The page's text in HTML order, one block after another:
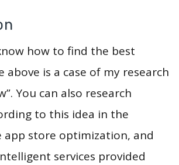
how to find the best
above is a case of my research
You can also research
to this idea in the
app store optimization, and
services provided